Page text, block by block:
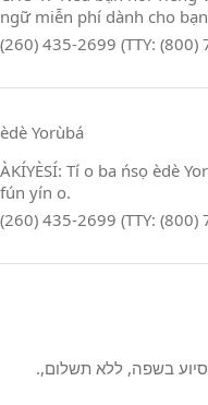
ngữ miễn phí dành cho
(260) 435-2699 (TTY: (800)
èdè Yorùbá
ÀKÍYÈSÍ: Tí o ba ńsọ èdè
fún yín o.
(260) 435-2699 (TTY: (800)
.שים לב: אם אינך דובר אנגלית, שירותי סיוע בשפה, ללא תשלום,